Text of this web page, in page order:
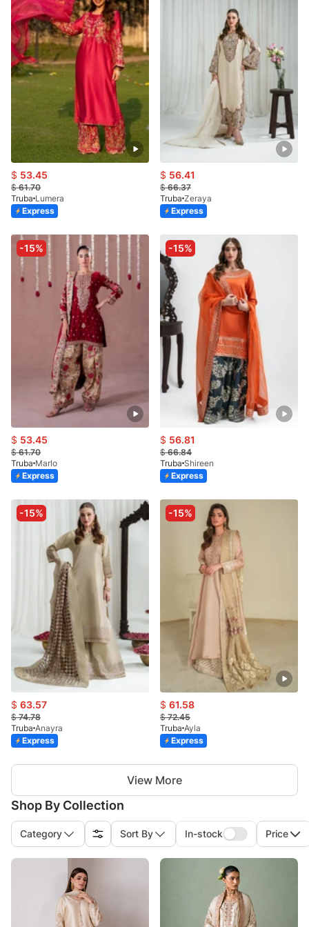
$ 53.45
$61.70
Truba Lumera
Express
$ 56.41
$66.37
Truba Zeraya
Express
-15%
$ 53.45
$61.70
Truba Marlo
Express
-15%
$ 56.81
$66.84
Truba Shireen
Express
-15%
$ 63.57
$74.78
Truba Anayra
Express
-15%
$ 61.58
$72.45
Truba Ayla
Express
View More
Shop By Collection
Category Sort By In-stock Price